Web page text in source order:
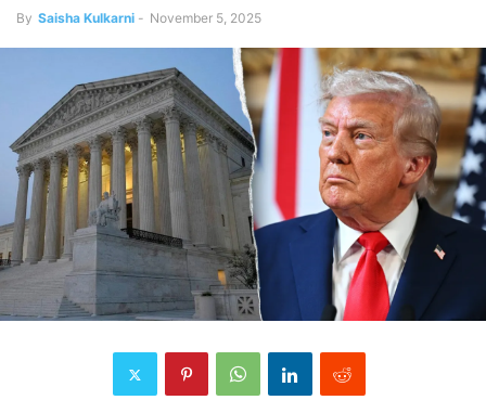
By Saisha Kulkarni - November 5, 2025